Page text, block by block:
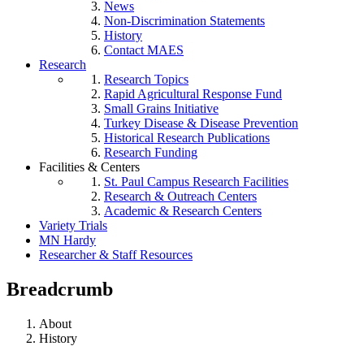
News
Non-Discrimination Statements
History
Contact MAES
Research
Research Topics
Rapid Agricultural Response Fund
Small Grains Initiative
Turkey Disease & Disease Prevention
Historical Research Publications
Research Funding
Facilities & Centers
St. Paul Campus Research Facilities
Research & Outreach Centers
Academic & Research Centers
Variety Trials
MN Hardy
Researcher & Staff Resources
Breadcrumb
About
History